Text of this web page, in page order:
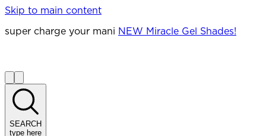
Skip to main content
super charge your mani NEW Miracle Gel Shades!
SEARCH
type here